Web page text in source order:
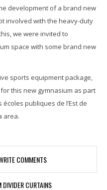
development of a brand new
involved with the heavy-duty
we were invited to
space with some brand new
sports equipment package,
this new gymnasium as part
publiques de l’Est de
area.
COMMENTS
DIVIDER CURTAINS